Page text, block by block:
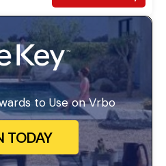
to Use on Vrbo
TODAY